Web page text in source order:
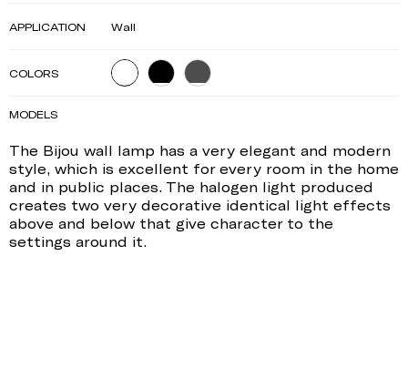
The Bijou wall lamp has a very elegant and modern
style, which is excellent for every room in the home
and in public places. The halogen light produced
creates two very decorative identical light effects
above and below that give character to the
settings around it.
APPLICATION Wall
COLORS
MODELS